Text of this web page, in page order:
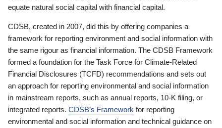
equate natural social capital with financial capital.
CDSB, created in 2007, did this by offering companies a
framework for reporting environment and social information with
the same rigour as financial information. The CDSB Framework
formed a foundation for the Task Force for Climate-Related
Financial Disclosures (TCFD) recommendations and sets out
an approach for reporting environmental and social information
in mainstream reports, such as annual reports, 10-K filing, or
integrated reports. CDSB’s Framework for reporting
environmental and social information and technical guidance on